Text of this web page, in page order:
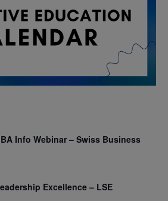
Info Webinar – Swiss Business
Excellence – LSE